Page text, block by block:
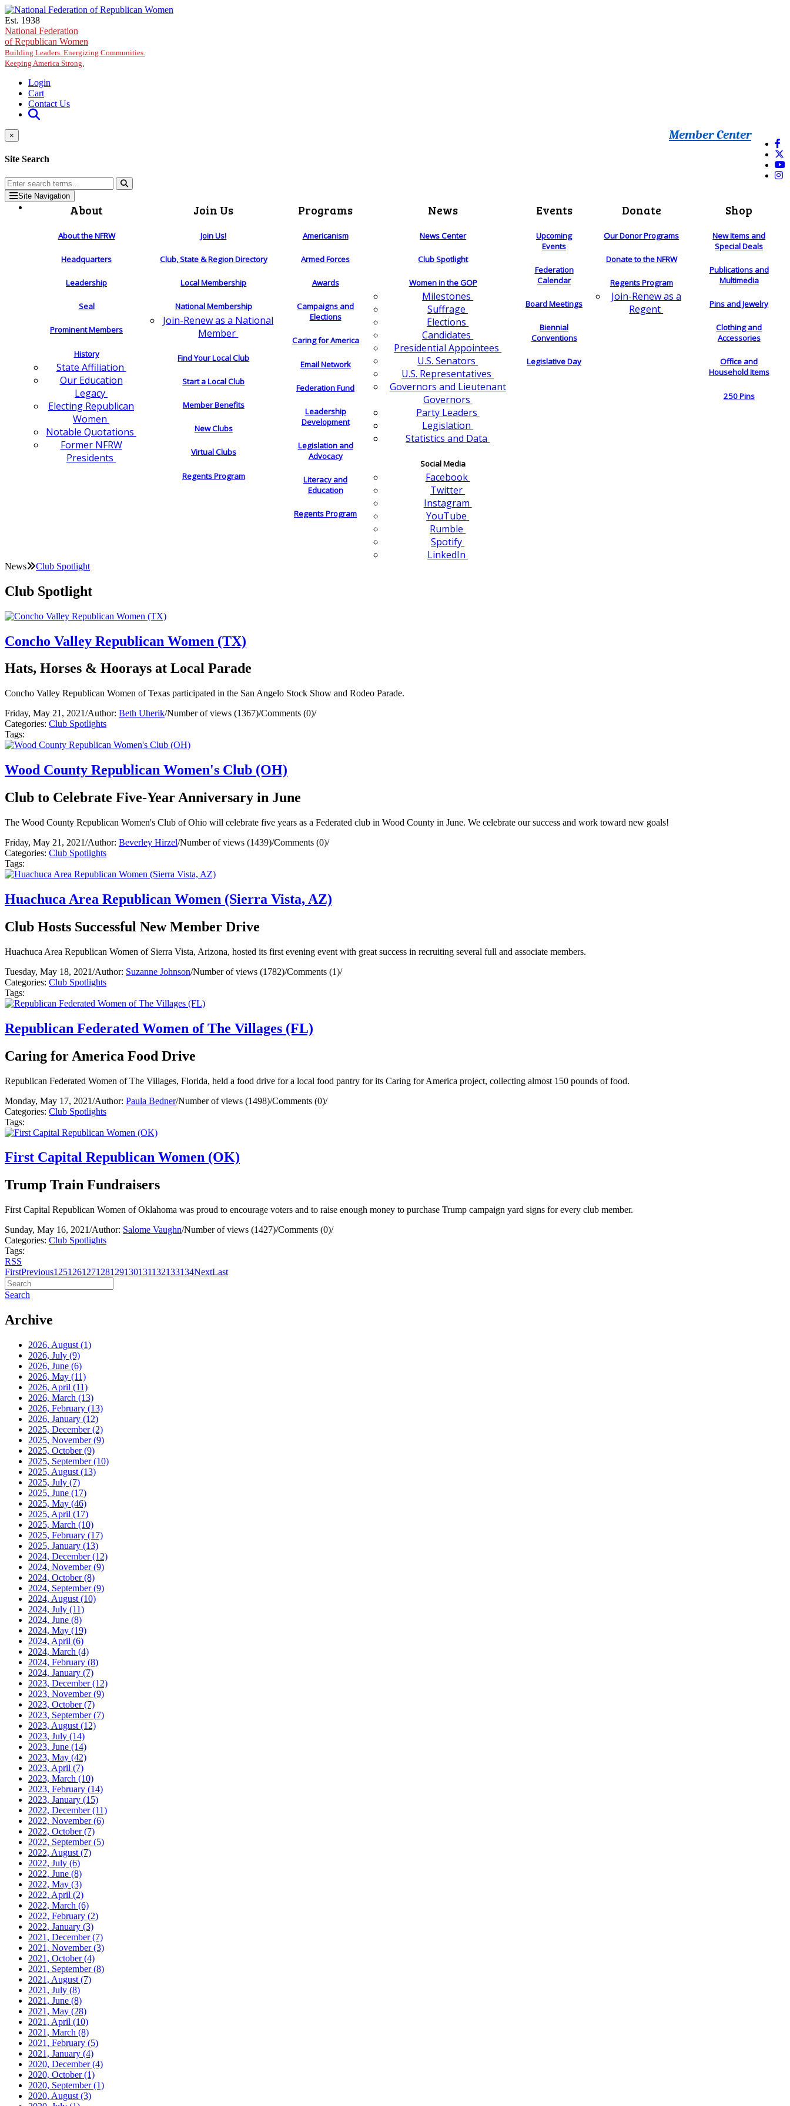
Skip to main content
Est. 1938
National Federation
of Republican Women
Building Leaders. Energizing Communities.
Keeping America Strong.
Login
Cart
Contact Us
Member Center
×
Site Search
Site Navigation
About
About the NFRW
Headquarters
Leadership
Seal
Prominent Members
History
State Affiliation
Our Education
Legacy
Electing Republican
Women
Notable Quotations
Former NFRW
Presidents
Join Us
Join Us!
Club, State & Region Directory
Local Membership
National Membership
Join-Renew as a National
Member
Find Your Local Club
Start a Local Club
Member Benefits
New Clubs
Virtual Clubs
Regents Program
Programs
Americanism
Armed Forces
Awards
Campaigns and
Elections
Caring for America
Email Network
Federation Fund
Leadership
Development
Legislation and
Advocacy
Literacy and
Education
Regents Program
News
News Center
Club Spotlight
Women in the GOP
Milestones
Suffrage
Elections
Candidates
Presidential Appointees
U.S. Senators
U.S. Representatives
Governors and Lieutenant
Governors
Party Leaders
Legislation
Statistics and Data
Social Media
Facebook
Twitter
Instagram
YouTube
Rumble
Spotify
LinkedIn
Events
Upcoming
Events
Federation
Calendar
Board Meetings
Biennial
Conventions
Legislative Day
Donate
Our Donor Programs
Donate to the NFRW
Regents Program
Join-Renew as a
Regent
Shop
New Items and
Special Deals
Publications and
Multimedia
Pins and Jewelry
Clothing and
Accessories
Office and
Household Items
250 Pins
News Club Spotlight
Club Spotlight
Concho Valley Republican Women (TX)
Hats, Horses & Hoorays at Local Parade
Concho Valley Republican Women of Texas participated in the San Angelo Stock Show and Rodeo Parade.
Friday, May 21, 2021/Author: Beth Uherik/Number of views (1367)/Comments (0)/
Categories: Club Spotlights
Tags:
Wood County Republican Women's Club (OH)
Club to Celebrate Five-Year Anniversary in June
The Wood County Republican Women's Club of Ohio will celebrate five years as a Federated club in Wood County in June. We celebrate our success and work toward new goals!
Friday, May 21, 2021/Author: Beverley Hirzel/Number of views (1439)/Comments (0)/
Categories: Club Spotlights
Tags:
Huachuca Area Republican Women (Sierra Vista, AZ)
Club Hosts Successful New Member Drive
Huachuca Area Republican Women of Sierra Vista, Arizona, hosted its first evening event with great success in recruiting several full and associate members.
Tuesday, May 18, 2021/Author: Suzanne Johnson/Number of views (1782)/Comments (1)/
Categories: Club Spotlights
Tags:
Republican Federated Women of The Villages (FL)
Caring for America Food Drive
Republican Federated Women of The Villages, Florida, held a food drive for a local food pantry for its Caring for America project, collecting almost 150 pounds of food.
Monday, May 17, 2021/Author: Paula Bedner/Number of views (1498)/Comments (0)/
Categories: Club Spotlights
Tags:
First Capital Republican Women (OK)
Trump Train Fundraisers
First Capital Republican Women of Oklahoma was proud to encourage voters and to raise enough money to purchase Trump campaign yard signs for every club member.
Sunday, May 16, 2021/Author: Salome Vaughn/Number of views (1427)/Comments (0)/
Categories: Club Spotlights
Tags:
RSS
FirstPrevious125126127128129130131132133134NextLast
Search
Archive
2026, August (1)
2026, July (9)
2026, June (6)
2026, May (11)
2026, April (11)
2026, March (13)
2026, February (13)
2026, January (12)
2025, December(2)
2025, November(9)
2025, October(9)
2025, September(10)
2025, August (13)
2025, July (7)
2025, June (17)
2025, May (46)
2025, April (17)
2025, March (10)
2025, February (17)
2025, January (13)
2024, December(12)
2024, November(9)
2024, October(8)
2024, September(9)
2024, August (10)
2024, July (11)
2024, June (8)
2024, May (19)
2024, April (6)
2024, March (4)
2024, February (8)
2024, January (7)
2023, December(12)
2023, November(9)
2023, October(7)
2023, September(7)
2023, August (12)
2023, July (14)
2023, June (14)
2023, May (42)
2023, April (7)
2023, March (10)
2023, February (14)
2023, January (15)
2022, December(11)
2022, November(6)
2022, October(7)
2022, September(5)
2022, August (7)
2022, July (6)
2022, June (8)
2022, May (3)
2022, April (2)
2022, March (6)
2022, February (2)
2022, January (3)
2021, December(7)
2021, November(3)
2021, October(4)
2021, September(8)
2021, August (7)
2021, July (8)
2021, June (8)
2021, May (28)
2021, April (10)
2021, March (8)
2021, February (5)
2021, January (4)
2020, December(4)
2020, October(1)
2020, September(1)
2020, August (3)